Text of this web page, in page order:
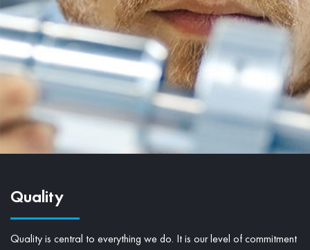
Quality
Quality is central to everything we do. It is our level of commitment